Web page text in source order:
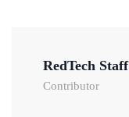
RedTech Staff
Contributor